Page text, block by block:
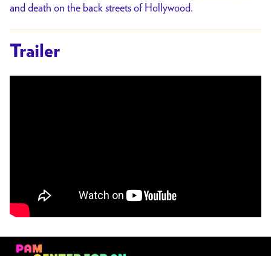
and death on the back streets of Hollywood.
Trailer